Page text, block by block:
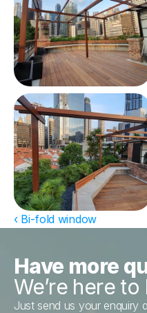
‹ Bi-fold window
Have more
We’re here to
Just send us your enquiry